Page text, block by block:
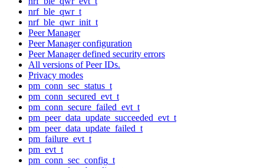
nrf_ble_qwr_t
nrf_ble_qwr_init_t
Peer Manager
Peer Manager configuration
Peer Manager defined security errors
All versions of Peer IDs.
Privacy modes
pm_conn_sec_status_t
pm_conn_secured_evt_t
pm_conn_secure_failed_evt_t
pm_peer_data_update_succeeded_evt_t
pm_peer_data_update_failed_t
pm_failure_evt_t
pm_evt_t
pm_conn_sec_config_t